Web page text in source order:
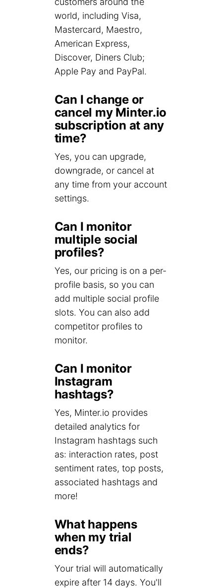
world, including Visa,
Mastercard, Maestro,
American Express,
Discover, Diners Club;
Apple Pay and PayPal.
Can I change or
cancel my Minter.io
subscription at any
time?
Yes, you can upgrade,
downgrade, or cancel at
any time from your account
settings.
Can I monitor
multiple social
profiles?
Yes, our pricing is on a per-
profile basis, so you can
add multiple social profile
slots. You can also add
competitor profiles to
monitor.
Can I monitor
Instagram
hashtags?
Yes, Minter.io provides
detailed analytics for
Instagram hashtags such
as: interaction rates, post
sentiment rates, top posts,
associated hashtags and
more!
What happens
when my trial
ends?
Your trial will automatically
expire after 14 days. You'll